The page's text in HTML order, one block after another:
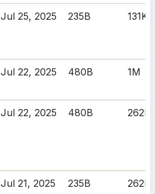
Jul 25, 2025 235B 131K
Jul 22, 2025 480B 1M
Jul 22, 2025 480B 262K
Jul 21, 2025 235B 262K